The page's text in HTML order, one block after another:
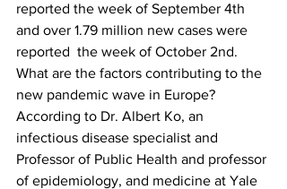
reported the week of September 4th
and over 1.79 million new cases were
reported  the week of October 2nd.
What are the factors contributing to the
new pandemic wave in Europe?
According to Dr. Albert Ko, an
infectious disease specialist and
Professor of Public Health and professor
of epidemiology, and medicine at Yale